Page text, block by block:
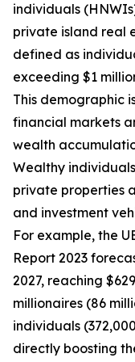
individuals
private island real
defined as
exceeding $1
This demographic
financial markets
wealth
Wealthy
private properties
and investment
For example, the
Report 2023
2027, reaching
millionaires (86
individuals
directly boosting